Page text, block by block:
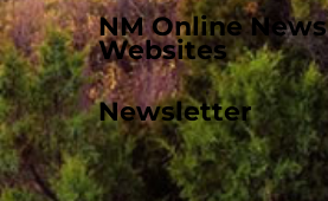
NM Online News
Websites
Newsletter